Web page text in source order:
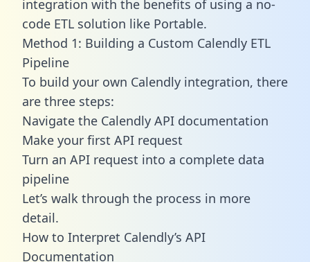
integration with the benefits of using a no-
code ETL solution like Portable.
Method 1: Building a Custom Calendly ETL
Pipeline
To build your own Calendly integration, there
are three steps:
Navigate the Calendly API documentation
Make your first API request
Turn an API request into a complete data
pipeline
Let’s walk through the process in more
detail.
How to Interpret Calendly’s API
Documentation